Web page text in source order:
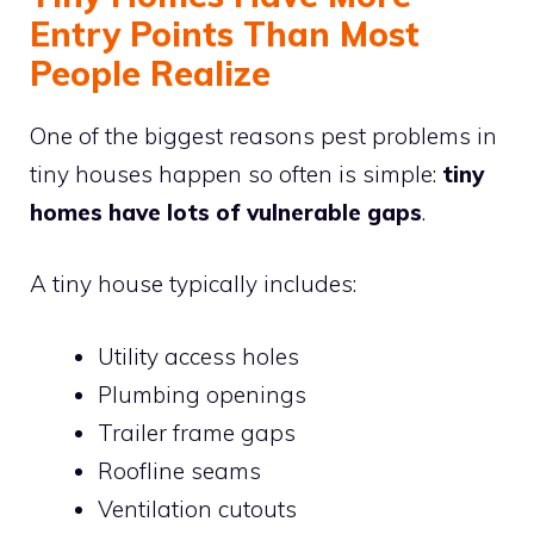
Entry Points Than Most
People Realize
One of the biggest reasons pest problems in
tiny houses happen so often is simple: tiny
homes have lots of vulnerable gaps.
A tiny house typically includes:
Utility access holes
Plumbing openings
Trailer frame gaps
Roofline seams
Ventilation cutouts